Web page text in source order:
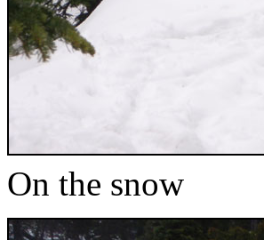
On the snow